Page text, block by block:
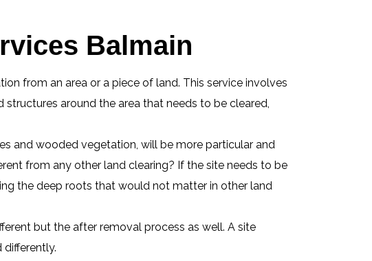
Balmain
from an area or a piece of land. This service involves
around the area that needs to be cleared,
and wooded vegetation, will be more particular and
from any other land clearing? If the site needs to be
the deep roots that would not matter in other land
but the after removal process as well. A site